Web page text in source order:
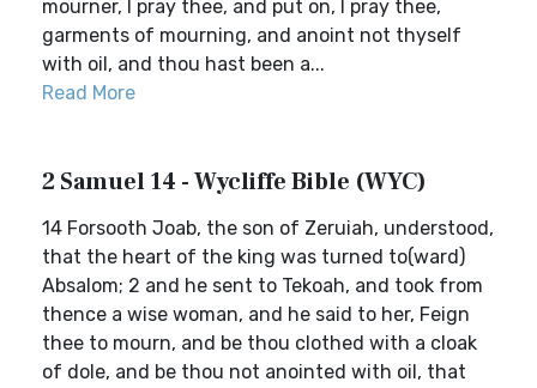
mourner, I pray thee, and put on, I pray thee,
garments of mourning, and anoint not thyself
with oil, and thou hast been a...
Read More
2 Samuel 14 - Wycliffe Bible (WYC)
14 Forsooth Joab, the son of Zeruiah, understood,
that the heart of the king was turned to(ward)
Absalom; 2 and he sent to Tekoah, and took from
thence a wise woman, and he said to her, Feign
thee to mourn, and be thou clothed with a cloak
of dole, and be thou not anointed with oil, that